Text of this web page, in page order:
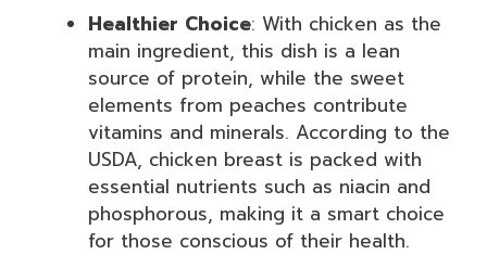
Healthier Choice: With chicken as the
main ingredient, this dish is a lean
source of protein, while the sweet
elements from peaches contribute
vitamins and minerals. According to the
USDA, chicken breast is packed with
essential nutrients such as niacin and
phosphorous, making it a smart choice
for those conscious of their health.